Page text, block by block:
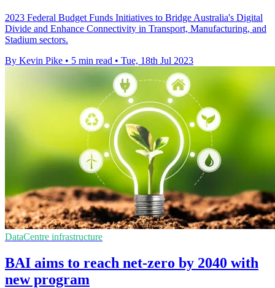
2023 Federal Budget Funds Initiatives to Bridge Australia's Digital
Divide and Enhance Connectivity in Transport, Manufacturing, and
Stadium sectors.
By Kevin Pike • 5 min read • Tue, 18th Jul 2023
DataCentre infrastructure
BAI aims to reach net-zero by 2040 with
new program